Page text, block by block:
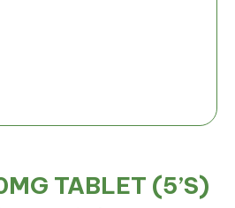
TABLET (5’S)